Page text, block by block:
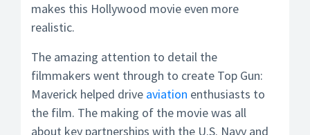
makes this Hollywood movie even more
realistic.
The amazing attention to detail the
filmmakers went through to create Top Gun:
Maverick helped drive aviation enthusiasts to
the film. The making of the movie was all
about key partnerships with the U.S. Navy and